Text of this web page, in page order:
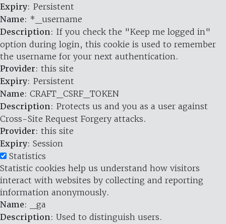
Expiry: Persistent
Name: *_username
Description: If you check the "Keep me logged in"
option during login, this cookie is used to remember
the username for your next authentication.
Provider: this site
Expiry: Persistent
Name: CRAFT_CSRF_TOKEN
Description: Protects us and you as a user against
Cross-Site Request Forgery attacks.
Provider: this site
Expiry: Session
Statistics
Statistic cookies help us understand how visitors
interact with websites by collecting and reporting
information anonymously.
Name: _ga
Description: Used to distinguish users.